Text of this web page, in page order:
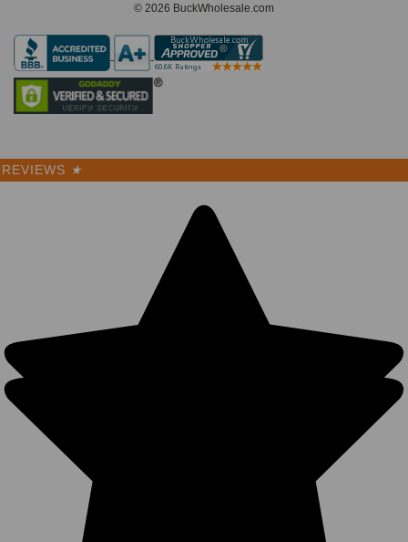
© 2026 BuckWholesale.com
REVIEWS ★